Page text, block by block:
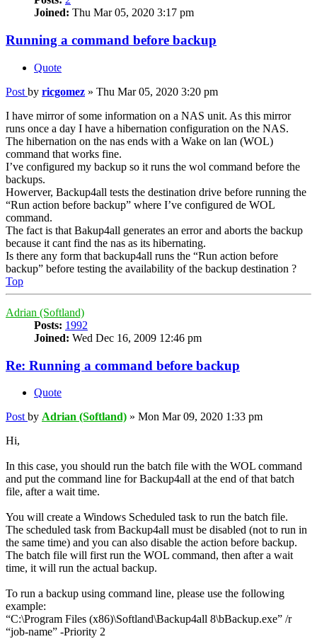
Joined: Thu Mar 05, 2020 3:17 pm
Running a command before backup
Quote
Post by ricgomez » Thu Mar 05, 2020 3:20 pm
I have mirror of some information on a NAS unit. As this mirror
runs once a day I have a hibernation configuration on the NAS.
The hibernation on the nas ends with a Wake on lan (WOL)
command that works fine.
I’ve configured my backup so it runs the wol command before the
backups.
Howerver, Backup4all tests the destination drive before running the
“Run action before backup” where I’ve configured de WOL
command.
The fact is that Bakup4all generates an error and aborts the backup
because it cant find the nas as its hibernating.
Is there any form that backup4all runs the “Run action before
backup” before testing the availability of the backup destination ?
Top
Adrian (Softland)
Posts: 1992
Joined: Wed Dec 16, 2009 12:46 pm
Re: Running a command before backup
Quote
Post by Adrian (Softland) » Mon Mar 09, 2020 1:33 pm
Hi,
In this case, you should run the batch file with the WOL command
and put the command line for Backup4all at the end of that batch
file, after a wait time.
You will create a Windows Scheduled task to run the batch file.
The scheduled task from Backup4all must be disabled (not to run in
the same time) and you can also disable the action before backup.
The batch file will first run the WOL command, then after a wait
time, it will run the actual backup.
To run a backup using command line, please use the following
example:
“C:\Program Files (x86)\Softland\Backup4all 8\bBackup.exe” /r
“job-name” -Priority 2